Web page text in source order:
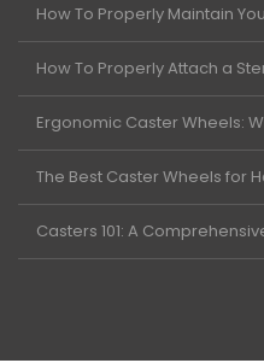
How To Properly Maintain
How To Properly Attach a
Ergonomic Caster Wheels:
The Best Caster Wheels for
Casters 101: A